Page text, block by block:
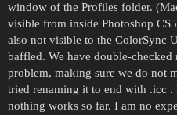
window of the Profiles folder.
visible from inside Photoshop
also not visible to the ColorSync
baffled. We have double-checked
problem, making sure we do not
tried renaming it to end with .icc
nothing works so far. I am no